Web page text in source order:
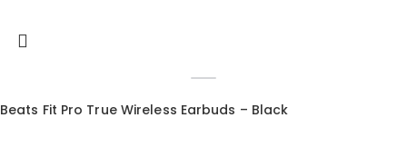
Beats Fit Pro True Wireless Earbuds – Black